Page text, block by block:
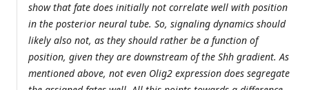
show that fate does initially not correlate well with position
in the posterior neural tube. So, signaling dynamics should
likely also not, as they should rather be a function of
position, given they are downstream of the Shh gradient. As
mentioned above, not even Olig2 expression does segregate